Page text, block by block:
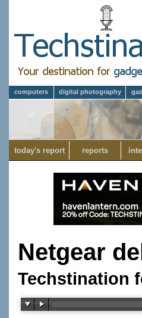
computers digital photography
today's report reports
Netgear
Techstination